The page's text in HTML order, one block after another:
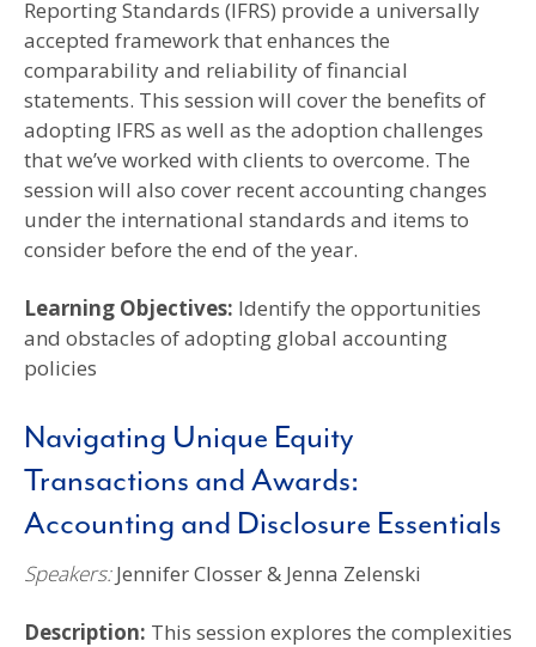
Reporting Standards (IFRS) provide a universally
accepted framework that enhances the
comparability and reliability of financial
statements. This session will cover the benefits of
adopting IFRS as well as the adoption challenges
that we’ve worked with clients to overcome. The
session will also cover recent accounting changes
under the international standards and items to
consider before the end of the year.
Learning Objectives: Identify the opportunities
and obstacles of adopting global accounting
policies
Navigating Unique Equity
Transactions and Awards:
Accounting and Disclosure Essentials
Speakers:Jennifer Closser & Jenna Zelenski
Description: This session explores the complexities